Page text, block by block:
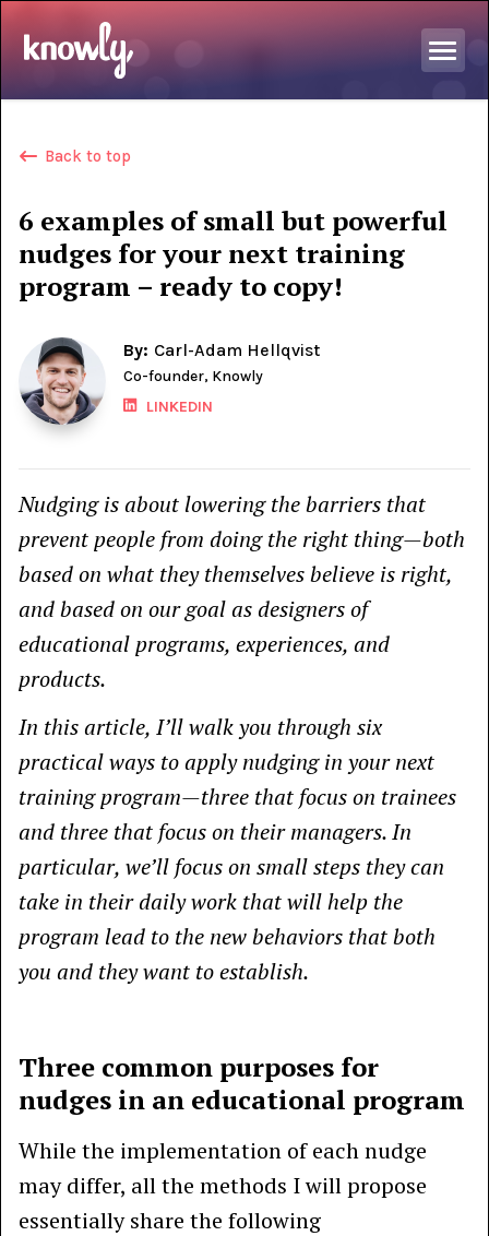
Back to top
6 examples of small but powerful
nudges for your next training
program – ready to copy!
By: Carl-Adam Hellqvist
Co-founder, Knowly
LINKEDIN
Nudging is about lowering the barriers that
prevent people from doing the right thing—both
based on what they themselves believe is right,
and based on our goal as designers of
educational programs, experiences, and
products.
In this article, I’ll walk you through six
practical ways to apply nudging in your next
training program—three that focus on trainees
and three that focus on their managers. In
particular, we’ll focus on small steps they can
take in their daily work that will help the
program lead to the new behaviors that both
you and they want to establish.
Three common purposes for
nudges in an educational program
While the implementation of each nudge
may differ, all the methods I will propose
essentially share the following